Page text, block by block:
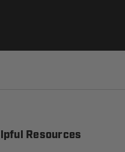
Resources